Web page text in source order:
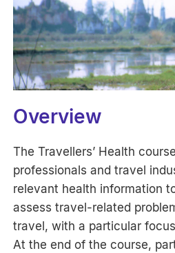
Overview
The Travellers’ Health
professionals and travel
relevant health information
assess travel-related
travel, with a particular
At the end of the course,